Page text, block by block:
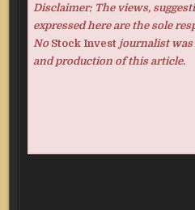
Disclaimer: The views,
expressed here are the sole
No Stock Investjournalist was
and production of this article.